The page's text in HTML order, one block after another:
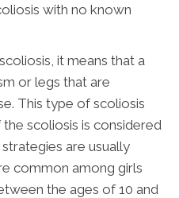
with no known
it means that a
or legs that are
This type of scoliosis
scoliosis is considered
are usually
common among girls
the ages of 10 and